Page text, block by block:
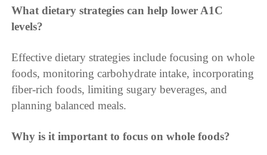
What dietary strategies can help lower A1C
levels?
Effective dietary strategies include focusing on whole
foods, monitoring carbohydrate intake, incorporating
fiber-rich foods, limiting sugary beverages, and
planning balanced meals.
Why is it important to focus on whole foods?